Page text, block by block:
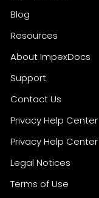
Blog
Resources
About ImpexDocs
Support
Contact Us
Privacy Help Center
Privacy Help Center
Legal Notices
Terms of Use